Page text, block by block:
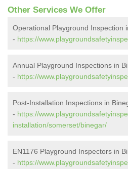
Other Services We Offer
Operational Playground Inspection
- https://
Annual Playground Inspections in
- https://
Post-Installation Inspections in
- https://
installation/somerset/binegar/
EN1176 Playground Inspectors in
- https://